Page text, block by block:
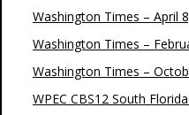
Washington Times – April
Washington Times –
Washington Times –
WPEC CBS12 South